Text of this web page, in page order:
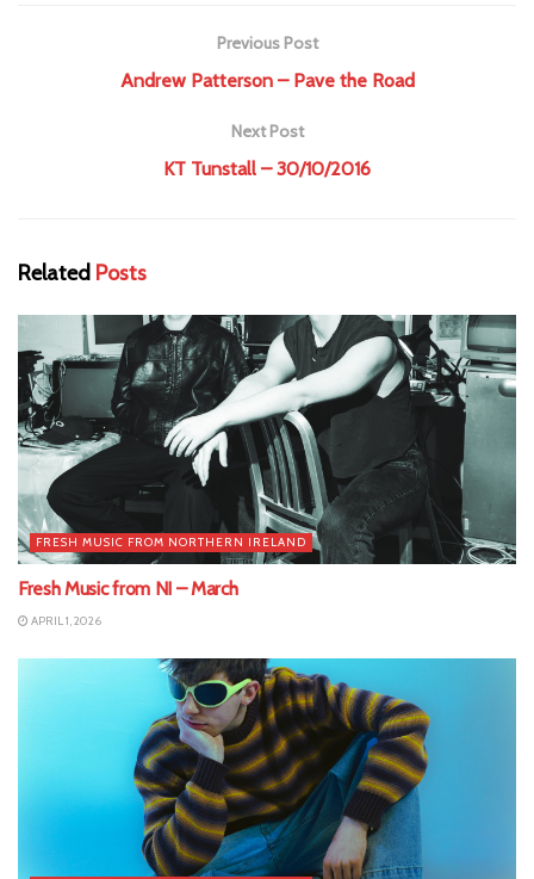
Previous Post
Andrew Patterson – Pave the Road
Next Post
KT Tunstall – 30/10/2016
Related Posts
FRESH MUSIC FROM NORTHERN IRELAND
Fresh Music from NI – March
APRIL 1, 2026